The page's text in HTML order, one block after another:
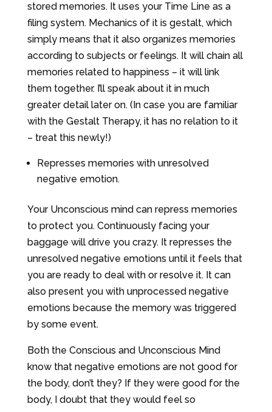
stored memories. It uses your Time Line as a
filing system. Mechanics of it is gestalt, which
simply means that it also organizes memories
according to subjects or feelings. It will chain all
memories related to happiness – it will link
them together. I’ll speak about it in much
greater detail later on. (In case you are familiar
with the Gestalt Therapy, it has no relation to it
– treat this newly!)
Represses memories with unresolved
negative emotion.
Your Unconscious mind can repress memories
to protect you. Continuously facing your
baggage will drive you crazy. It represses the
unresolved negative emotions until it feels that
you are ready to deal with or resolve it. It can
also present you with unprocessed negative
emotions because the memory was triggered
by some event.
Both the Conscious and Unconscious Mind
know that negative emotions are not good for
the body, don’t they? If they were good for the
body, I doubt that they would feel so